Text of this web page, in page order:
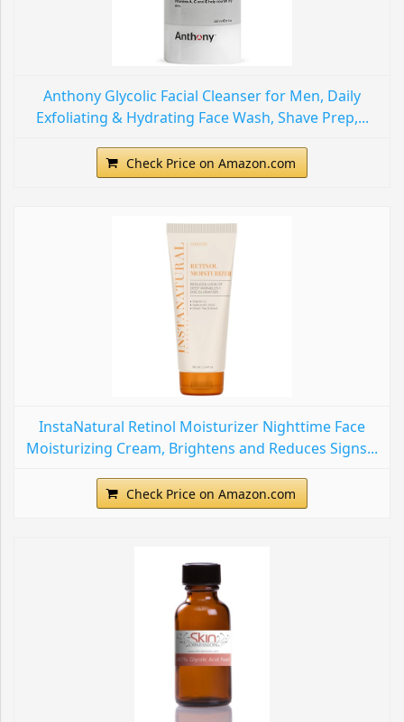
Anthony Glycolic Facial Cleanser for Men, Daily
Exfoliating & Hydrating Face Wash, Shave Prep,...
Check Price on Amazon.com
InstaNatural Retinol Moisturizer Nighttime Face
Moisturizing Cream, Brightens and Reduces Signs...
Check Price on Amazon.com